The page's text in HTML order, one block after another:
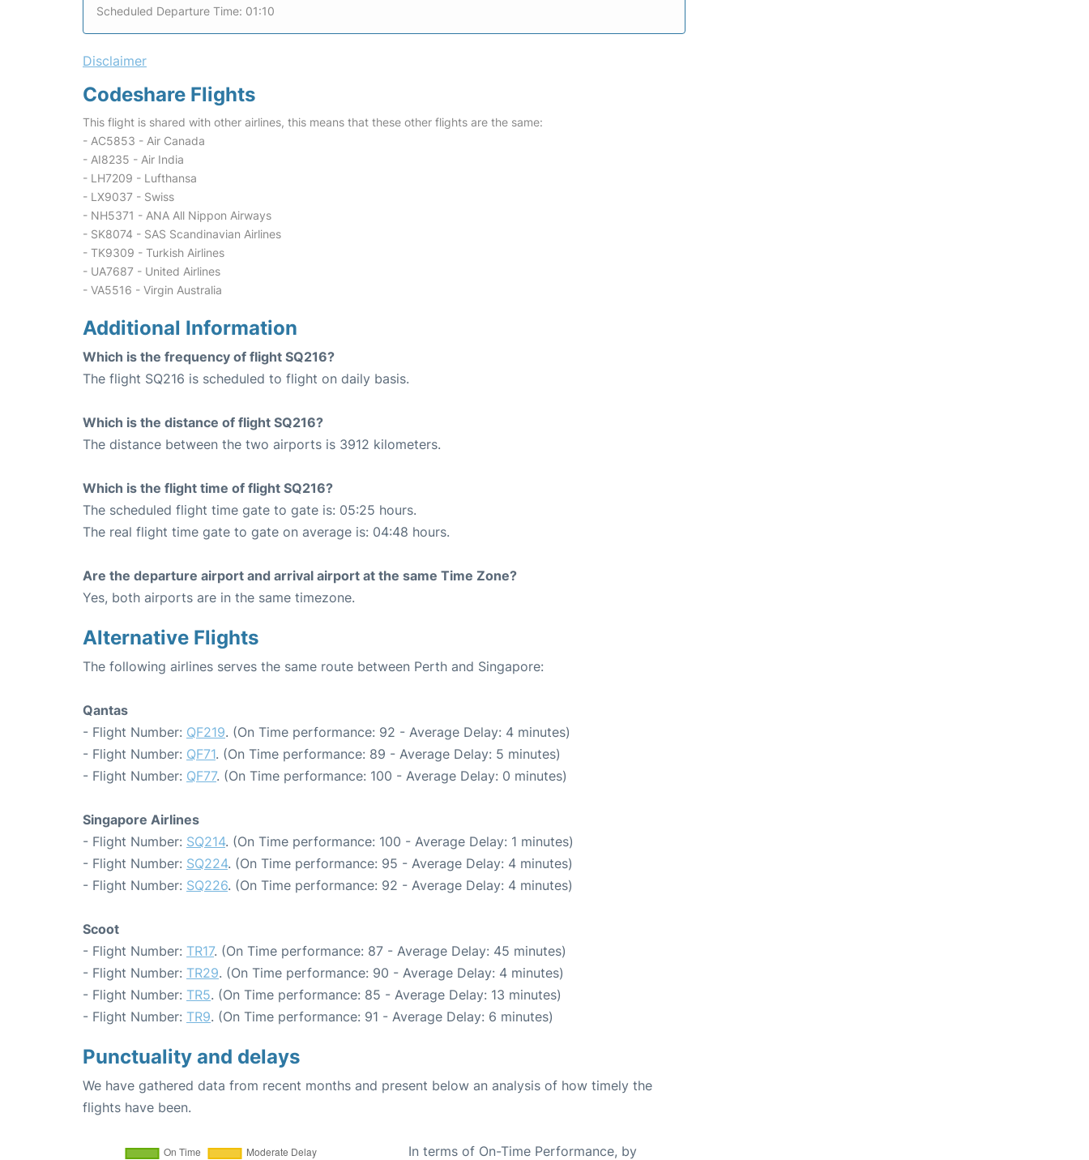
Scheduled Departure Time: 01:10
Disclaimer
Codeshare Flights
This flight is shared with other airlines, this means that these other flights are the same:
- AC5853 - Air Canada
- AI8235 - Air India
- LH7209 - Lufthansa
- LX9037 - Swiss
- NH5371 - ANA All Nippon Airways
- SK8074 - SAS Scandinavian Airlines
- TK9309 - Turkish Airlines
- UA7687 - United Airlines
- VA5516 - Virgin Australia
Additional Information
Which is the frequency of flight SQ216?
The flight SQ216 is scheduled to flight on daily basis.
Which is the distance of flight SQ216?
The distance between the two airports is 3912 kilometers.
Which is the flight time of flight SQ216?
The scheduled flight time gate to gate is: 05:25 hours.
The real flight time gate to gate on average is: 04:48 hours.
Are the departure airport and arrival airport at the same Time Zone?
Yes, both airports are in the same timezone.
Alternative Flights
The following airlines serves the same route between Perth and Singapore:
Qantas
- Flight Number: QF219. (On Time performance: 92 - Average Delay: 4 minutes)
- Flight Number: QF71. (On Time performance: 89 - Average Delay: 5 minutes)
- Flight Number: QF77. (On Time performance: 100 - Average Delay: 0 minutes)
Singapore Airlines
- Flight Number: SQ214. (On Time performance: 100 - Average Delay: 1 minutes)
- Flight Number: SQ224. (On Time performance: 95 - Average Delay: 4 minutes)
- Flight Number: SQ226. (On Time performance: 92 - Average Delay: 4 minutes)
Scoot
- Flight Number: TR17. (On Time performance: 87 - Average Delay: 45 minutes)
- Flight Number: TR29. (On Time performance: 90 - Average Delay: 4 minutes)
- Flight Number: TR5. (On Time performance: 85 - Average Delay: 13 minutes)
- Flight Number: TR9. (On Time performance: 91 - Average Delay: 6 minutes)
Punctuality and delays
We have gathered data from recent months and present below an analysis of how timely the
flights have been.
In terms of On-Time Performance, by